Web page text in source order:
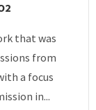
that was
from
a focus
in...